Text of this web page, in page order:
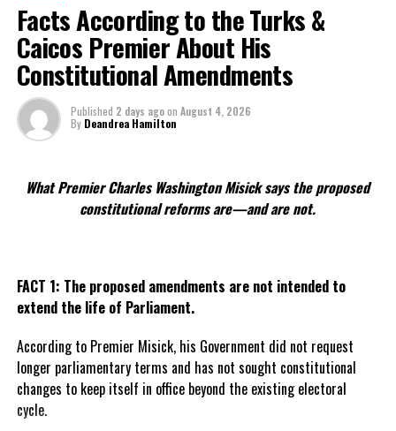
YESTERDAY
JMIA CLOSED FOR HOURS
UP NEXT
Digicel & NBA team up again, 60 TCI children to benefit
DON'T MISS
2008 Most Wanted completes prison time, TCI residents
concerned
Deandrea Hamilton
Facts According to the Turks &
Caicos Premier About His
Constitutional Amendments
Published 2 days agoon August 4, 2026
By Deandrea Hamilton
What Premier Charles Washington Misick says the proposed
constitutional reforms are—and are not.
FACT 1: The proposed amendments are not intended to
extend the life of Parliament.
According to Premier Misick, his Government did not request
longer parliamentary terms and has not sought constitutional
changes to keep itself in office beyond the existing electoral
cycle.